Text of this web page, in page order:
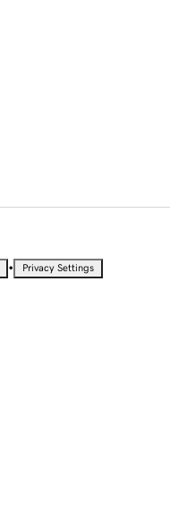
• Privacy Settings